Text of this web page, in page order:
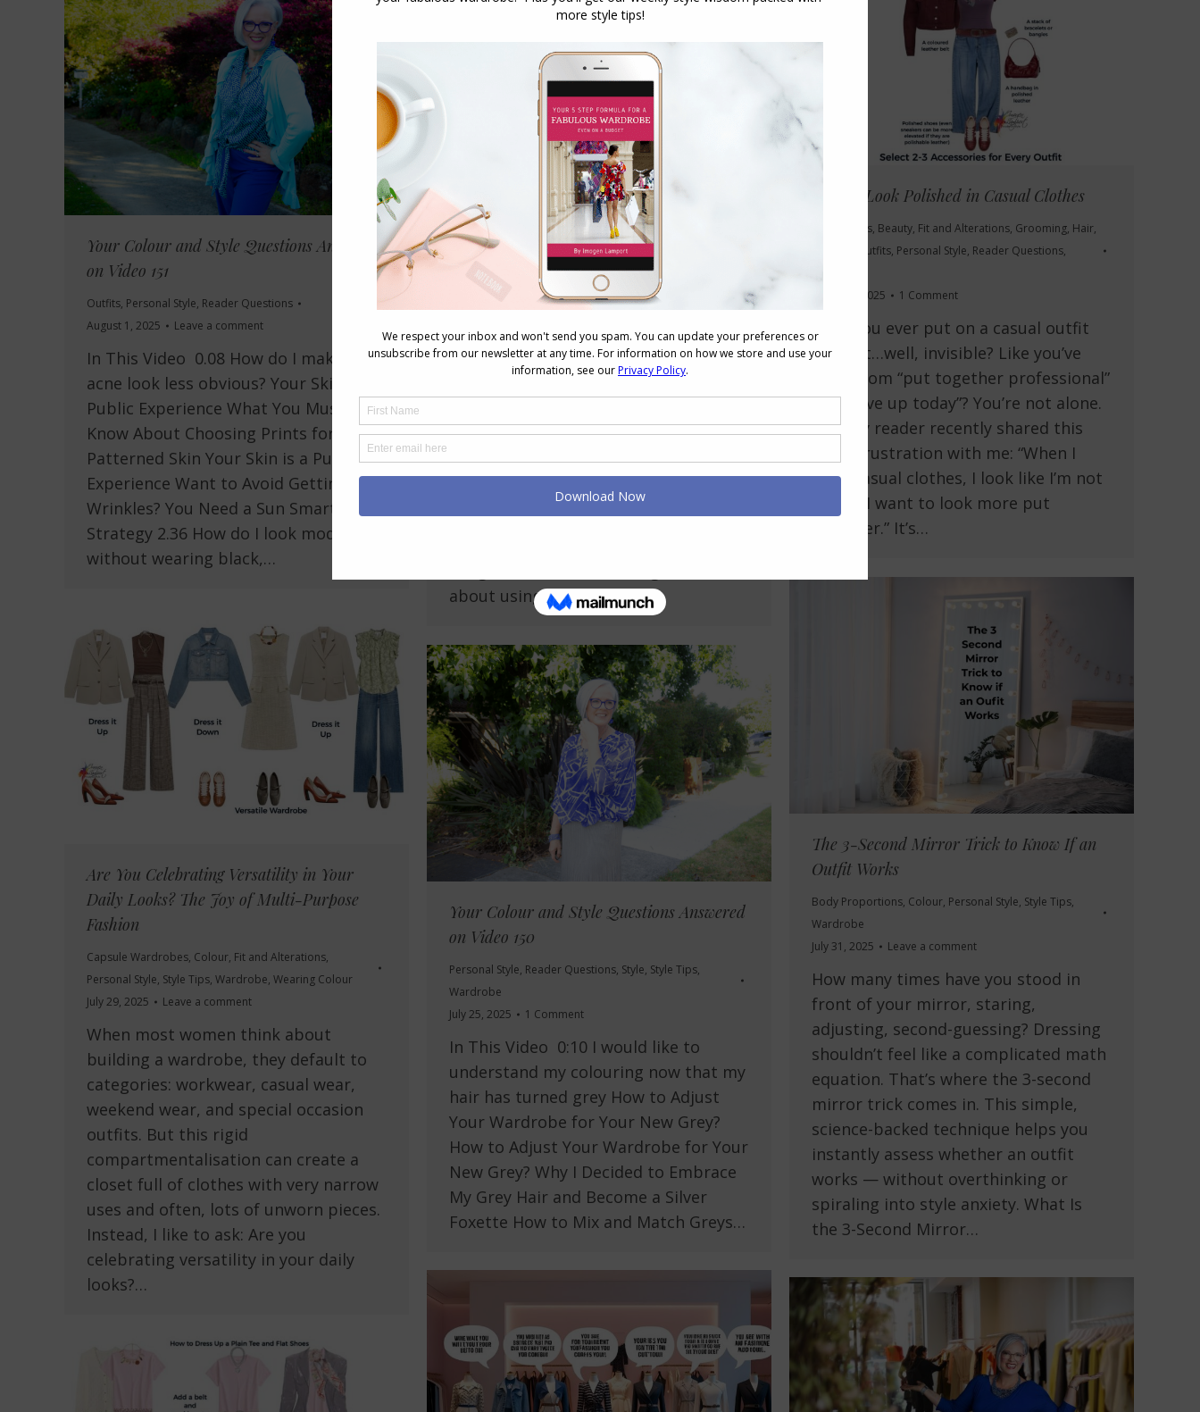
How to Look Polished in Casual Clothes
Accessories, Beauty, Fit and Alterations, Grooming, Hair,
Outfits, Personal Style, Reader Questions,
August 7, 2025
1 Comment
Have you ever put on a casual outfit
and felt…well, invisible? Like you’ve
gone from “put together professional”
to “I gave up today”? You’re not alone.
A lovely reader recently shared this
exact frustration with me: “When I
wear casual clothes, I look like I’m not
trying. I want to look more put
together.” It’s…
Why Style Isn’t Shallow When Money’s
Tight – It’s Strategic
Personal Style Shopping,Style Tips,Wardrobe
August 5, 2025
Leave a comment
When money is tight, style can feel
like an unnecessary luxury. But here’s
an important truth: style, when money
Even in financially stressful times, how
you dress can significantly impact
your confidence, self-image, and even
about using…
Your Colour and Style Questions Answered
on Video 151
Outfits, Personal Style, Reader Questions
August 1, 2025
Leave a comment
In This Video 0.08 How do I make my
acne look less obvious? Your Skin is a
Public Experience What You Must
Know About Choosing Prints for
Patterned Skin Your Skin is a Public
Experience Want to Avoid Getting
Wrinkles? You Need a Sun Smart
Strategy 2.36 How do I look modern
without wearing black,…
The 3-Second Mirror Trick to Know If an
Outfit Works
Body Proportions, Colour, Personal Style, Style Tips,
Wardrobe
July 31, 2025
Leave a comment
How many times have you stood in
front of your mirror, staring,
adjusting, second-guessing? Dressing
shouldn’t feel like a complicated math
equation. That’s where the 3-second
mirror trick comes in. This simple,
science-backed technique helps you
instantly assess whether an outfit
works — without overthinking or
spiraling into style anxiety. What Is
the 3-Second Mirror…
Are You Celebrating Versatility in Your
Daily Looks? The Joy of Multi-Purpose
Fashion
Capsule Wardrobes, Colour, Fit and Alterations,
Personal Style, Style Tips, Wardrobe, Wearing Colour
July 29, 2025
Leave a comment
When most women think about
building a wardrobe, they default to
categories: workwear, casual wear,
weekend wear, and special occasion
outfits. But this rigid
compartmentalisation can create a
closet full of clothes with very narrow
uses and often, lots of unworn pieces.
Instead, I like to ask: Are you
celebrating versatility in your daily
looks?…
Your Colour and Style Questions Answered
on Video 150
Personal Style, Reader Questions, Style, Style Tips,
Wardrobe
July 25, 2025
1 Comment
In This Video 0:10 I would like to
understand my colouring now that my
hair has turned grey How to Adjust
Your Wardrobe for Your New Grey?
How to Adjust Your Wardrobe for Your
New Grey? Why I Decided to Embrace
My Grey Hair and Become a Silver
Foxette How to Mix and Match Greys…